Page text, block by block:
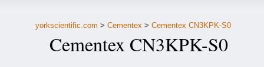
Customer Service
Contact Us
yorkscientific.com > Cementex > Cementex CN3KPK-S0
Cementex CN3KPK-S0